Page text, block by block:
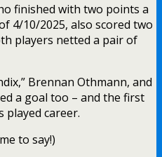
finished with two points a
4/10/2025, also scored two
players netted a pair of
Brennan Othmann, and
a goal too – and the first
played career.
to say!)